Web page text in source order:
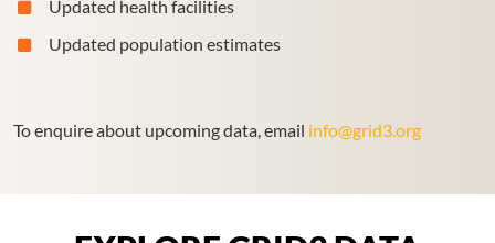
Updated health facilities
Updated population estimates
To enquire about upcoming data, email info@grid3.org